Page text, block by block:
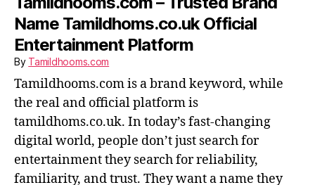
Name Tamildhoms.co.uk Official
Entertainment Platform
By Tamildhooms.com
Tamildhooms.com is a brand keyword, while
the real and official platform is
tamildhoms.co.uk. In today’s fast-changing
digital world, people don’t just search for
entertainment they search for reliability,
familiarity, and trust. They want a name they